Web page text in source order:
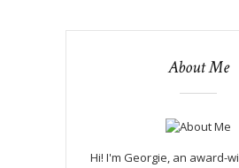
About Me
Hi! I'm Georgie, an award-